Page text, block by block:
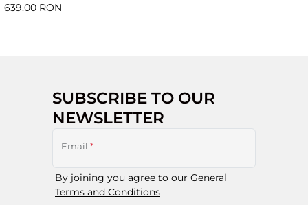
639.00 RON
SUBSCRIBE TO OUR
NEWSLETTER
Email *
By joining you agree to our General
Terms and Conditions